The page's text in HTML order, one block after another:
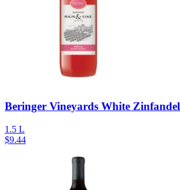
Beringer Vineyards White Zinfandel
1.5 L
$9.44